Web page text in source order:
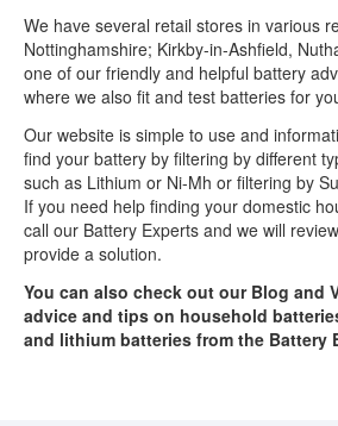
We have several retail stores in various
Nottinghamshire; Kirkby-in-Ashfield,
one of our friendly and helpful battery
where we also fit and test batteries for
Our website is simple to use and
find your battery by filtering by different
such as Lithium or Ni-Mh or filtering by
If you need help finding your domestic
call our Battery Experts and we will
provide a solution.
You can also check out our Blog and
advice and tips on household
and lithium batteries from the Battery